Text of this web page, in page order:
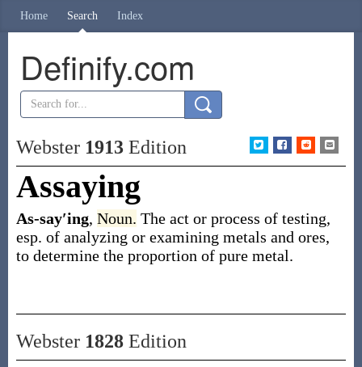
Home Search Index
Definify.com
Webster 1913Edition
Assaying
As-say′ing, Noun. The act or process of testing,
esp. of analyzing or examining metals and ores,
to determine the proportion of pure metal.
Webster 1828Edition